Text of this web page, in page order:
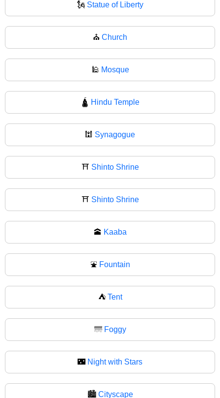
🗽 Statue of Liberty
⛪ Church
🕌 Mosque
🛕 Hindu Temple
🕍 Synagogue
⛩️ Shinto Shrine
⛩ Shinto Shrine
🕋 Kaaba
⛲ Fountain
⛺ Tent
🌁 Foggy
🌃 Night with Stars
🏙️ Cityscape